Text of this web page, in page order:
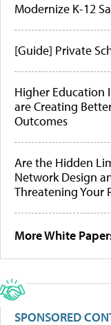
Modernize K-12
[Guide] Private
Higher Education
are Creating
Outcomes
Are the Hidden
Network Design
Threatening Your
More White
SPONSORED